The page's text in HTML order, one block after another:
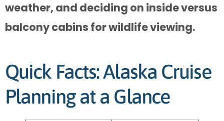
weather, and deciding on inside versus
balcony cabins for wildlife viewing.
Quick Facts: Alaska Cruise
Planning at a Glance